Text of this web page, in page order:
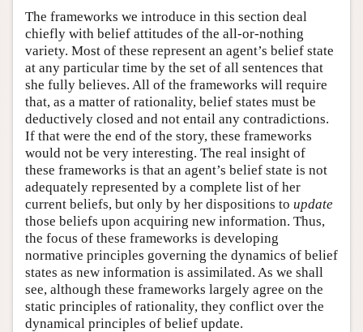
The frameworks we introduce in this section deal
chiefly with belief attitudes of the all-or-nothing
variety. Most of these represent an agent’s belief state
at any particular time by the set of all sentences that
she fully believes. All of the frameworks will require
that, as a matter of rationality, belief states must be
deductively closed and not entail any contradictions.
If that were the end of the story, these frameworks
would not be very interesting. The real insight of
these frameworks is that an agent’s belief state is not
adequately represented by a complete list of her
current beliefs, but only by her dispositions to update
those beliefs upon acquiring new information. Thus,
the focus of these frameworks is developing
normative principles governing the dynamics of belief
states as new information is assimilated. As we shall
see, although these frameworks largely agree on the
static principles of rationality, they conflict over the
dynamical principles of belief update.